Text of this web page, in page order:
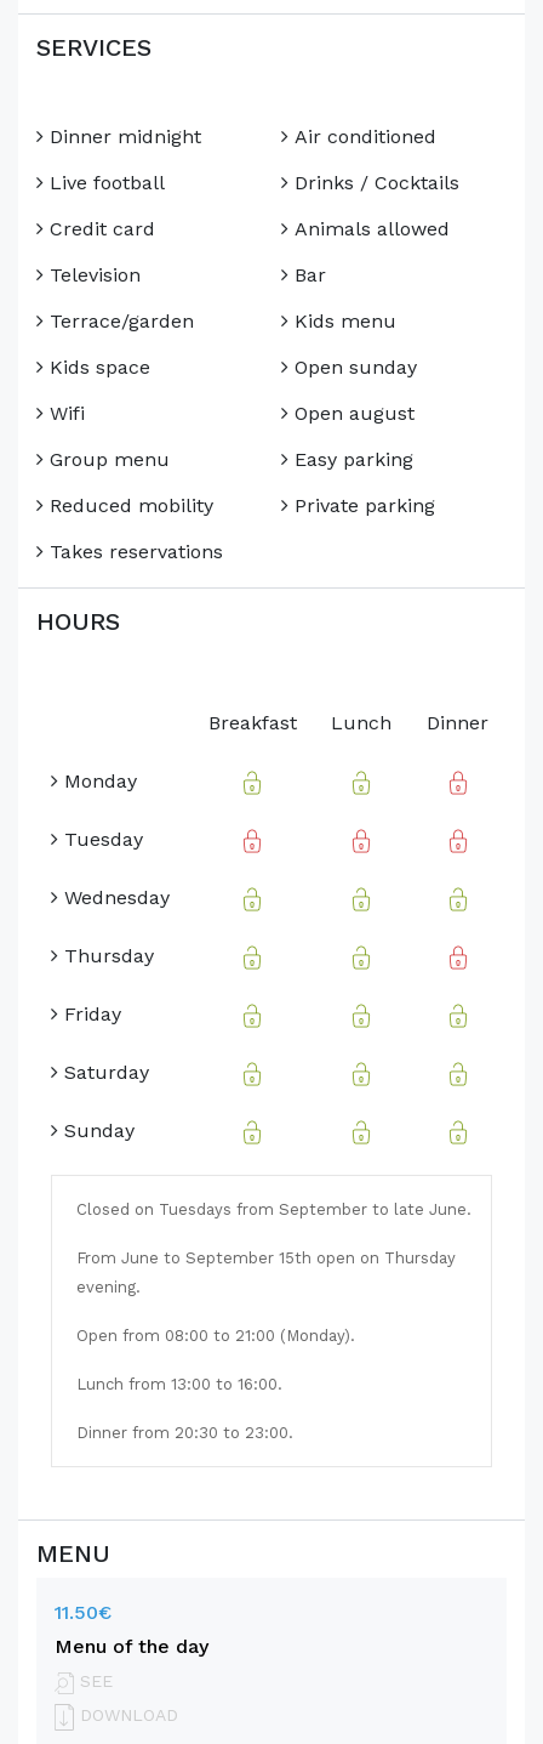
SERVICES
Dinner midnight
Live football
Credit card
Television
Terrace/garden
Kids space
Wifi
Group menu
Reduced mobility
Takes reservations
Air conditioned
Drinks / Cocktails
Animals allowed
Bar
Kids menu
Open sunday
Open august
Easy parking
Private parking
HOURS
Breakfast Lunch Dinner
Monday
Tuesday
Wednesday
Thursday
Friday
Saturday
Sunday
Closed on Tuesdays from September to late June.
From June to September 15th open on Thursday
evening.
Open from 08:00 to 21:00 (Monday).
Lunch from 13:00 to 16:00.
Dinner from 20:30 to 23:00.
MENU
11.50€
Menu of the day
SEE
DOWNLOAD